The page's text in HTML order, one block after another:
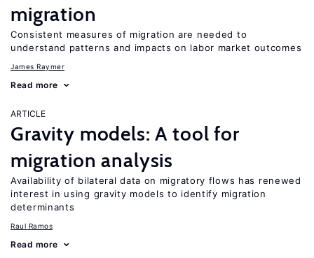
migration
Consistent measures of migration are needed to
understand patterns and impacts on labor market outcomes
James Raymer
Read more
ARTICLE
Gravity models: A tool for
migration analysis
Availability of bilateral data on migratory flows has renewed
interest in using gravity models to identify migration
determinants
Raul Ramos
Read more